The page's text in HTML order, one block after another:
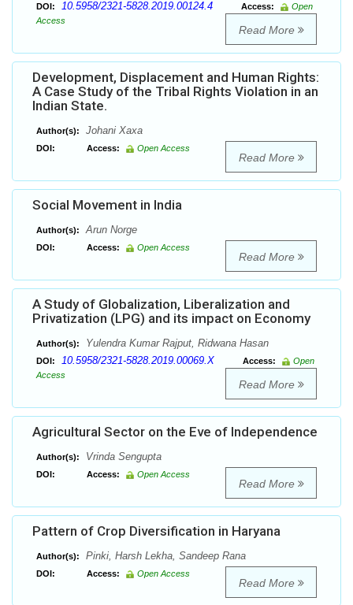
DOI: 10.5958/2321-5828.2019.00124.4 Access:
Open
Access
Read More
Development, Displacement and Human Rights:
A Case Study of the Tribal Rights Violation in an
Indian State.
Author(s): Johani Xaxa
DOI: Access: Open Access
Read More
Social Movement in India
Author(s): Arun Norge
DOI: Access: Open Access
Read More
A Study of Globalization, Liberalization and
Privatization (LPG) and its impact on Economy
Author(s): Yulendra Kumar Rajput, Ridwana Hasan
DOI: 10.5958/2321-5828.2019.00069.X Access:
Open
Access
Read More
Agricultural Sector on the Eve of Independence
Author(s): Vrinda Sengupta
DOI: Access: Open Access
Read More
Pattern of Crop Diversification in Haryana
Author(s): Pinki, Harsh Lekha, Sandeep Rana
DOI: Access: Open Access
Read More